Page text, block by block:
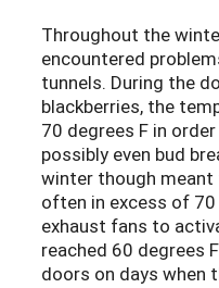
Throughout the
encountered
tunnels. During the
blackberries, the
70 degrees F in
possibly even bud
winter though
often in excess of 70
exhaust fans to
reached 60 degrees
doors on days when